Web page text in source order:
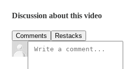
Discussion about this video
Comments Restacks